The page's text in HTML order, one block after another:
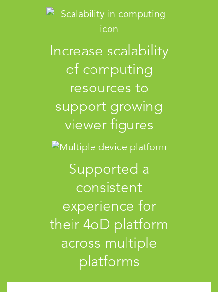
Increase scalability
of computing
resources to
support growing
viewer figures
Supported a
consistent
experience for
their 4oD platform
across multiple
platforms